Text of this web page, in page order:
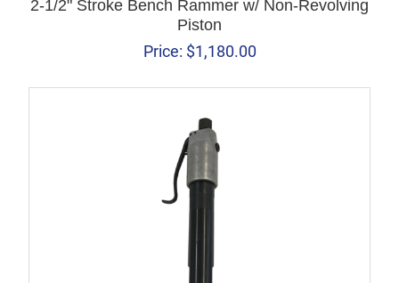
2-1/2" Stroke Bench Rammer w/ Non-Revolving
Piston
Price: $1,180.00